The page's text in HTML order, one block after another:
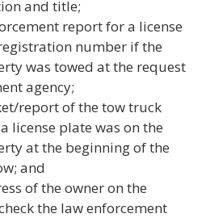
and title;
report for a license
number if the
was towed at the request
agency;
report of the tow truck
license plate was on the
at the beginning of the
and
of the owner on the
the law enforcement